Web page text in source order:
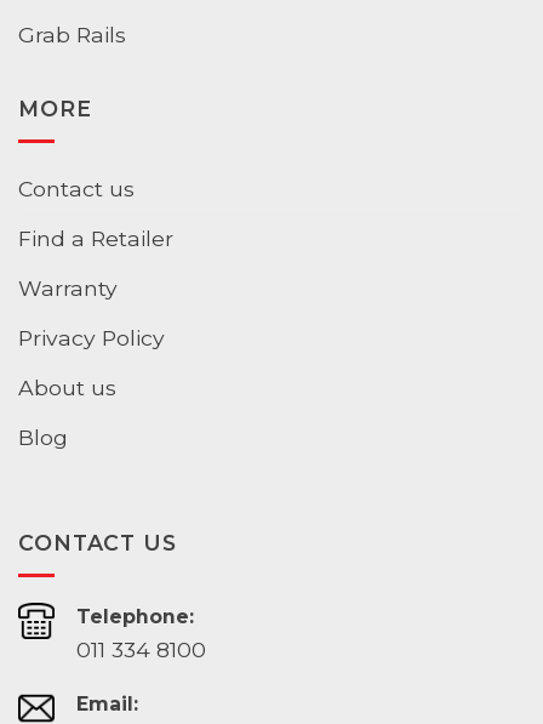
Grab Rails
MORE
Contact us
Find a Retailer
Warranty
Privacy Policy
About us
Blog
CONTACT US
Telephone:
011 334 8100
Email: